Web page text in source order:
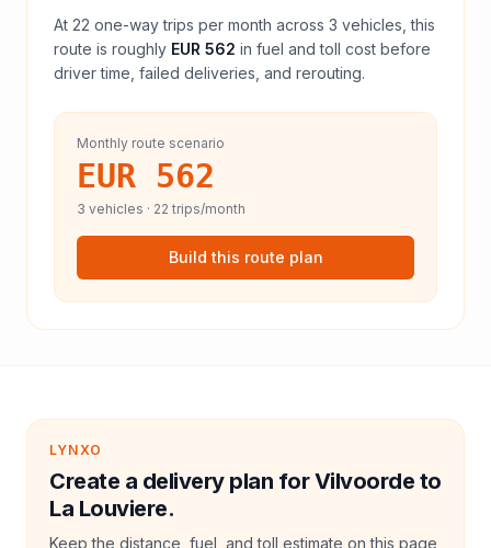
At 22 one-way trips per month across 3 vehicles, this
route is roughly EUR 562 in fuel andtoll cost before
driver time, failed deliveries, and rerouting.
Monthly route scenario
EUR 562
3 vehicles · 22 trips/month
Build this route plan
LYNXO
Create a delivery plan for Vilvoorde to
La Louviere.
Keep the distance, fuel, and toll estimate on this page,